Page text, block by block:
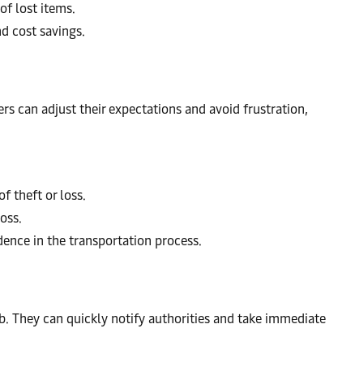
lost items.
cost savings.
can adjust their expectations and avoid frustration,
theft or loss.
in the transportation process.
They can quickly notify authorities and take immediate